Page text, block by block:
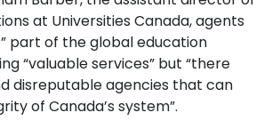
at Universities Canada, agents
part of the global education
“valuable services” but “there
disreputable agencies that can
of Canada’s system”.